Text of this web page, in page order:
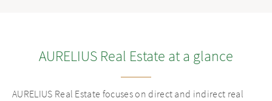
APPROACH
GALLERY
AURELIUS Real Estate at a glance
AURELIUS Real Estate focuses on direct and indirect real